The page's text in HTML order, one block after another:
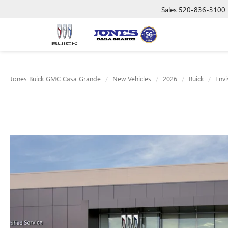
Sales 520-836-3100
Jones Buick GMC Casa Grande New Vehicles 2026 Buick